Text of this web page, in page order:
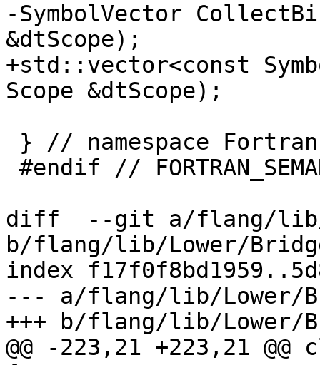
-SymbolVector
&dtScope);
+std::vector<const
Scope &dtScope);
diff  --git a/flang/lib/
b/flang/lib/Lower/
index
--- a/flang/lib/Lower/
+++ b/flang/lib/Lower/
@@ -223,21 +223,21